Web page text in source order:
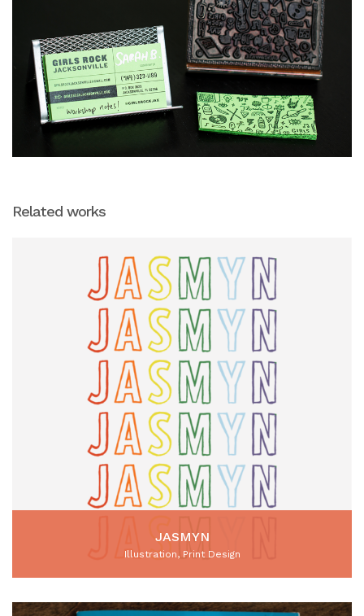
Related works
JASMYN
Illustration, Print Design